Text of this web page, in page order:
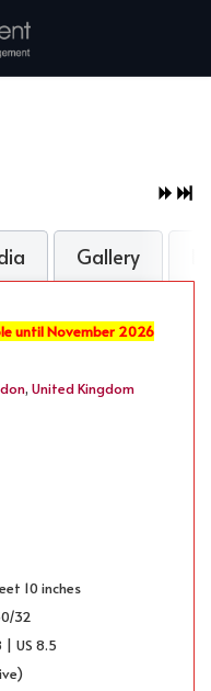
Gallery
until November 2026
,United Kingdom
10 inches
32
| US 8.5